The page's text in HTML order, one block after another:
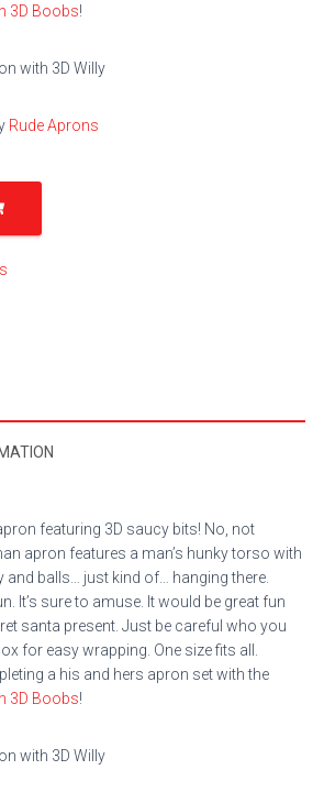
3D Boobs!
with 3D Willy
Rude Aprons
featuring 3D saucy bits! No, not
apron features a man’s hunky torso with
and balls… just kind of… hanging there.
It’s sure to amuse. It would be great fun
santa present. Just be careful who you
for easy wrapping. One size fits all.
a his and hers apron set with the
3D Boobs!
with 3D Willy